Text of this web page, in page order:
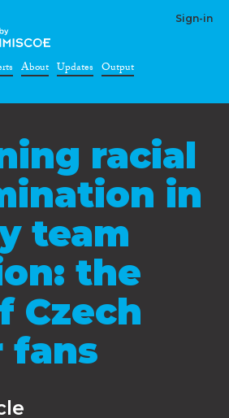
Sign-in
About Updates Output
racial
in
team
the
Czech
fans